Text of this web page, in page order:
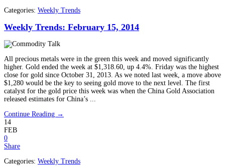
Categories: Weekly Trends
Weekly Trends: February 15, 2014
All precious metals were in the green this week and moved significantly
higher. Gold ended the week at $1,318.60, up 4.4%. Friday was the highest
close for gold since October 31, 2013. As we noted last week, a move above
$1,280 would be the key to seeing gold move to the next level. The first
catalyst for the gold price this week was when the China Gold Association
released estimates for China’s ...
Continue Reading →
14
FEB
0
Share
Categories: Weekly Trends